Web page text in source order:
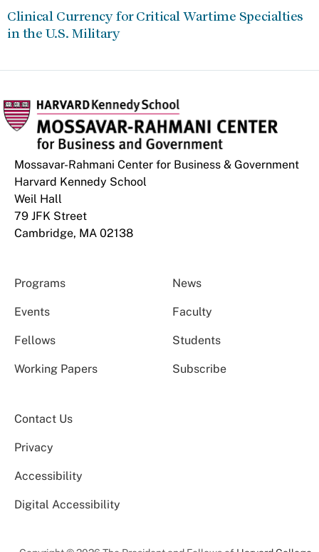
Clinical Currency for Critical Wartime Specialties
in the U.S. Military
Mossavar-Rahmani Center for Business & Government
Harvard Kennedy School
Weil Hall
79 JFK Street
Cambridge, MA 02138
Programs News
Events Faculty
Fellows Students
Working Papers Subscribe
Contact Us
Privacy
Accessibility
Digital Accessibility